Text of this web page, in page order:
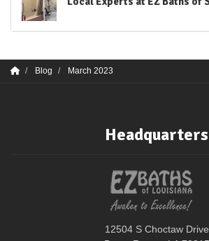
Blog March 2023
Headquarters
12504 S Choctaw Drive